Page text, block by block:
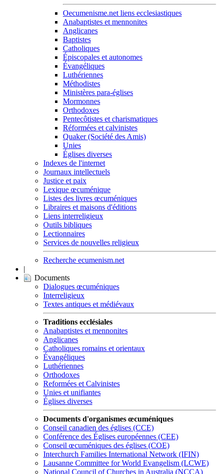
Oecumenisme.net liens ecclesiastiques
Anabaptistes et mennonites
Anglicanes
Baptistes
Catholiques
Épiscopales et autonomes
Évangéliques
Luthériennes
Méthodistes
Ministères para-églises
Mormonnes
Orthodoxes
Pentecôtistes et charismatiques
Réformées et calvinistes
Quaker (Société des Amis)
Unies
Églises diverses
Indexes de l'internet
Journaux intellectuels
Justice et paix
Lexique œcuménique
Listes des livres œcuméniques
Libraires et maisons d'éditions
Liens interreligieux
Outils bibliques
Lectionnaires
Services de nouvelles religieux
Recherche ecumenism.net
|
Documents
Dialogues œcuméniques
Interreligieux
Textes antiques et médiévaux
Traditions ecclésiales
Anabaptistes et mennonites
Anglicanes
Catholiques romains et orientaux
Évangéliques
Luthériennes
Orthodoxes
Reformées et Calvinistes
Unies et unifiantes
Églises diverses
Documents d'organismes œcuméniques
Conseil canadien des églises (CCE)
Conférence des Églises européennes (CEE)
Conseil œcuméniques des églises (COE)
Interchurch Families International Network (IFIN)
Lausanne Committee for World Evangelism (LCWE)
National Council of Churches in Australia (NCCA)